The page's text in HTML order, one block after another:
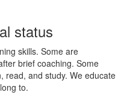
status
skills. Some are
brief coaching. Some
read, and study. We educate
to.